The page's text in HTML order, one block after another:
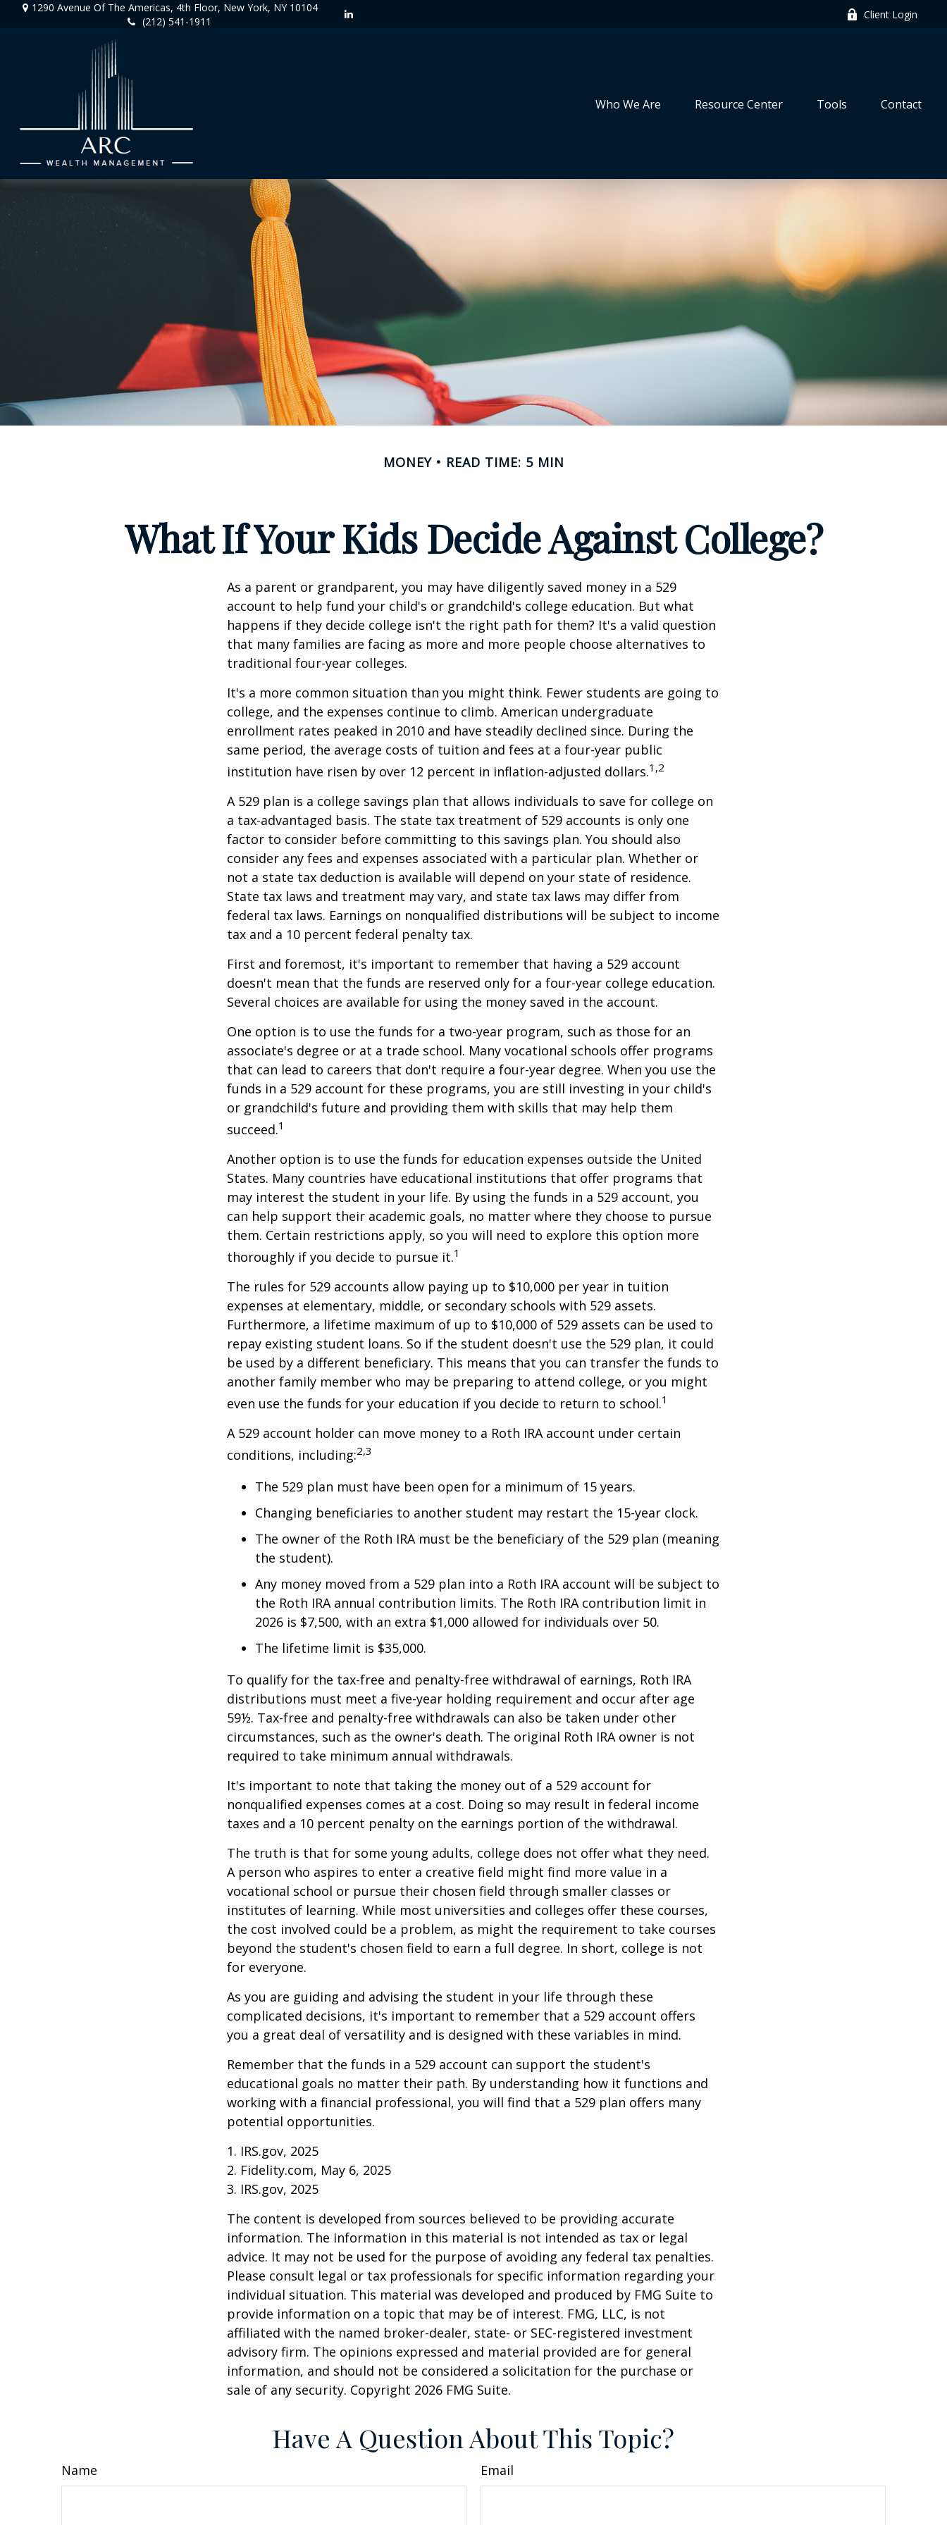
1290 Avenue Of The Americas, 4th Floor, New York, NY 10104
(212) 541-1911
Client Login
Who We Are Resource Center Tools Contact
MONEY READ TIME: 5 MIN
What If Your Kids Decide Against College?
As a parent or grandparent, you may have diligently saved money in a 529
account to help fund your child's or grandchild's college education. But what
happens if they decide college isn't the right path for them? It's a valid question
that many families are facing as more and more people choose alternatives to
traditional four-year colleges.
It's a more common situation than you might think. Fewer students are going to
college, and the expenses continue to climb. American undergraduate
enrollment rates peaked in 2010 and have steadily declined since. During the
same period, the average costs of tuition and fees at a four-year public
institution have risen by over 12 percent in inflation-adjusted dollars.1,2
A 529 plan is a college savings plan that allows individuals to save for college on
a tax-advantaged basis. The state tax treatment of 529 accounts is only one
factor to consider before committing to this savings plan. You should also
consider any fees and expenses associated with a particular plan. Whether or
not a state tax deduction is available will depend on your state of residence.
State tax laws and treatment may vary, and state tax laws may differ from
federal tax laws. Earnings on nonqualified distributions will be subject to income
tax and a 10 percent federal penalty tax.
First and foremost, it's important to remember that having a 529 account
doesn't mean that the funds are reserved only for a four-year college education.
Several choices are available for using the money saved in the account.
One option is to use the funds for a two-year program, such as those for an
associate's degree or at a trade school. Many vocational schools offer programs
that can lead to careers that don't require a four-year degree. When you use the
funds in a 529 account for these programs, you are still investing in your child's
or grandchild's future and providing them with skills that may help them
succeed.1
Another option is to use the funds for education expenses outside the United
States. Many countries have educational institutions that offer programs that
may interest the student in your life. By using the funds in a 529 account, you
can help support their academic goals, no matter where they choose to pursue
them. Certain restrictions apply, so you will need to explore this option more
thoroughly if you decide to pursue it.1
The rules for 529 accounts allow paying up to $10,000 per year in tuition
expenses at elementary, middle, or secondary schools with 529 assets.
Furthermore, a lifetime maximum of up to $10,000 of 529 assets can be used to
repay existing student loans. So if the student doesn't use the 529 plan, it could
be used by a different beneficiary. This means that you can transfer the funds to
another family member who may be preparing to attend college, or you might
even use the funds for your education if you decide to return to school.1
A 529 account holder can move money to a Roth IRA account under certain
conditions, including:2,3
The 529 plan must have been open for a minimum of 15 years.
Changing beneficiaries to another student may restart the 15-year clock.
The owner of the Roth IRA must be the beneficiary of the 529 plan (meaning
the student).
Any money moved from a 529 plan into a Roth IRA account will be subject to
the Roth IRA annual contribution limits. The Roth IRA contribution limit in
2026 is $7,500, with an extra $1,000 allowed for individuals over 50.
The lifetime limit is $35,000.
To qualify for the tax-free and penalty-free withdrawal of earnings, Roth IRA
distributions must meet a five-year holding requirement and occur after age
59½. Tax-free and penalty-free withdrawals can also be taken under other
circumstances, such as the owner's death. The original Roth IRA owner is not
required to take minimum annual withdrawals.
It's important to note that taking the money out of a 529 account for
nonqualified expenses comes at a cost. Doing so may result in federal income
taxes and a 10 percent penalty on the earnings portion of the withdrawal.
The truth is that for some young adults, college does not offer what they need.
A person who aspires to enter a creative field might find more value in a
vocational school or pursue their chosen field through smaller classes or
institutes of learning. While most universities and colleges offer these courses,
the cost involved could be a problem, as might the requirement to take courses
beyond the student's chosen field to earn a full degree. In short, college is not
for everyone.
As you are guiding and advising the student in your life through these
complicated decisions, it's important to remember that a 529 account offers
you a great deal of versatility and is designed with these variables in mind.
Remember that the funds in a 529 account can support the student's
educational goals no matter their path. By understanding how it functions and
working with a financial professional, you will find that a 529 plan offers many
potential opportunities.
1. IRS.gov, 2025
2. Fidelity.com, May 6, 2025
3. IRS.gov, 2025
The content is developed from sources believed to be providing accurate
information. The information in this material is not intended as tax or legal
advice. It may not be used for the purpose of avoiding any federal tax penalties.
Please consult legal or tax professionals for specific information regarding your
individual situation. This material was developed and produced by FMG Suite to
provide information on a topic that may be of interest. FMG, LLC, is not
affiliated with the named broker-dealer, state- or SEC-registered investment
advisory firm. The opinions expressed and material provided are for general
information, and should not be considered a solicitation for the purchase or
sale of any security. Copyright 2026 FMG Suite.
Have A Question About This Topic?
Name Email